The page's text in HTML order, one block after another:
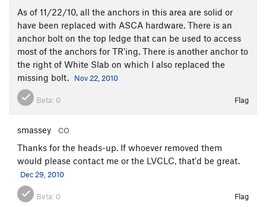
As of 11/22/10, all the anchors in this area are solid or
have been replaced with ASCA hardware. There is an
anchor bolt on the top ledge that can be used to access
most of the anchors for TR'ing. There is another anchor to
the right of White Slab on which I also replaced the
missing bolt.
Nov 22, 2010
Beta: 0 Flag
smassey CO
Thanks for the heads-up. If whoever removed them
would please contact me or the LVCLC, that'd be great.
Dec 29, 2010
Beta: 0 Flag